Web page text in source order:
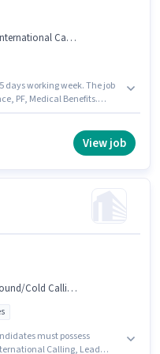
Calling
days working week. The job
PF, Medical Benefits.
Mumbai. This positionView job
Calling, Computer Knowledge
must possess
Calling, Lead